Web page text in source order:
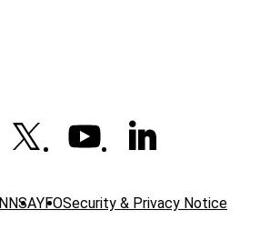
NNSAYFOSecurity & Privacy Notice